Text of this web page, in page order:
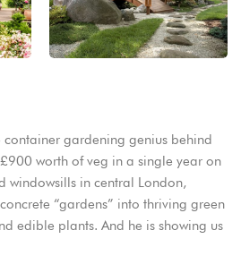
container gardening genius behind
worth of veg in a single year on
windowsills in central London,
“gardens” into thriving green
edible plants. And he is showing us